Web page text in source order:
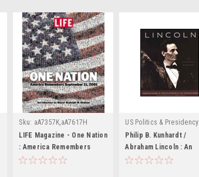
Sku: aA7357K,aA7617H
LIFE Magazine - One Nation
: America Remembers
September 11, 2001
US Politics & Presidency
Sku: aA7339K
Philip B. Kunhardt /
Abraham Lincoln : An
Illustrated Biography